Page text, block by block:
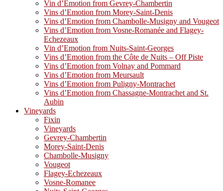
Vin d’Emotion from Gevrey-Chambertin
Vins d’Emotion from Morey-Saint-Denis
Vins d’Emotion from Chambolle-Musigny and Vougeot
Vins d’Emotion from Vosne-Romanée and Flagey-
Echezeaux
Vin d’Emotion from Nuits-Saint-Georges
Vins d’Emotion from the Côte de Nuits – Off Piste
Vins d’Emotion from Volnay and Pommard
Vins d’Emotion from Meursault
Vins d’Emotion from Puligny-Montrachet
Vins d’Emotion from Chassagne-Montrachet and St.
Aubin
Vineyards
Fixin
Vineyards
Gevrey-Chambertin
Morey-Saint-Denis
Chambolle-Musigny
Vougeot
Flagey-Echezeaux
Vosne-Romanee